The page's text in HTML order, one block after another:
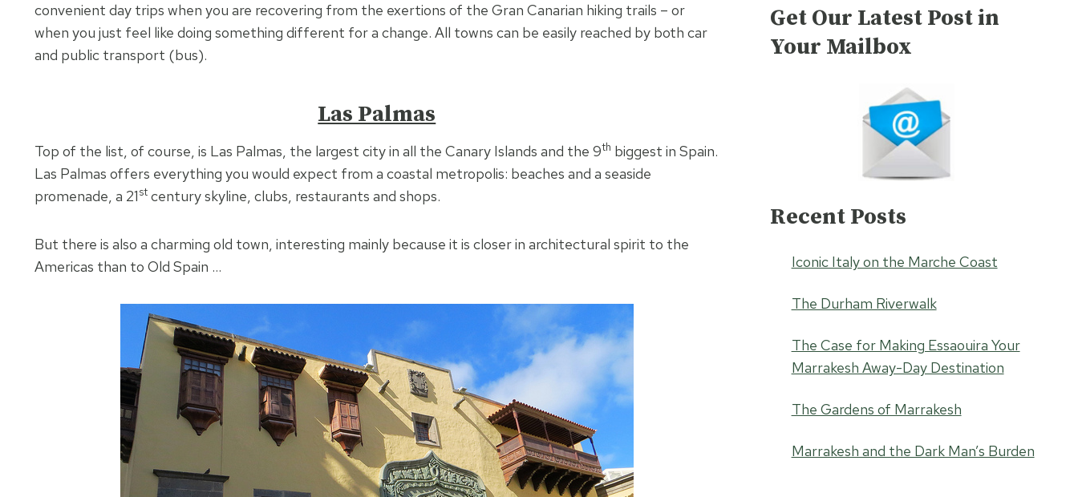
convenient day trips when you are recovering from the exertions of the Gran Canarian hiking trails – or
when you just feel like doing something different for a change. All towns can be easily reached by both car
and public transport (bus).
Las Palmas
Top of the list, of course, is Las Palmas, the largest city in all the Canary Islands and the 9th biggest in Spain.
Las Palmas offers everything you would expect from a coastal metropolis: beaches and a seaside
promenade, a 21st century skyline, clubs, restaurants and shops.
But there is also a charming old town, interesting mainly because it is closer in architectural spirit to the
Americas than to Old Spain …
Get Our Latest Post in
Your Mailbox
Recent Posts
Iconic Italy on the Marche Coast
The Durham Riverwalk
The Case for Making Essaouira Your
Marrakesh Away-Day Destination
The Gardens of Marrakesh
Marrakesh and the Dark Man’s Burden